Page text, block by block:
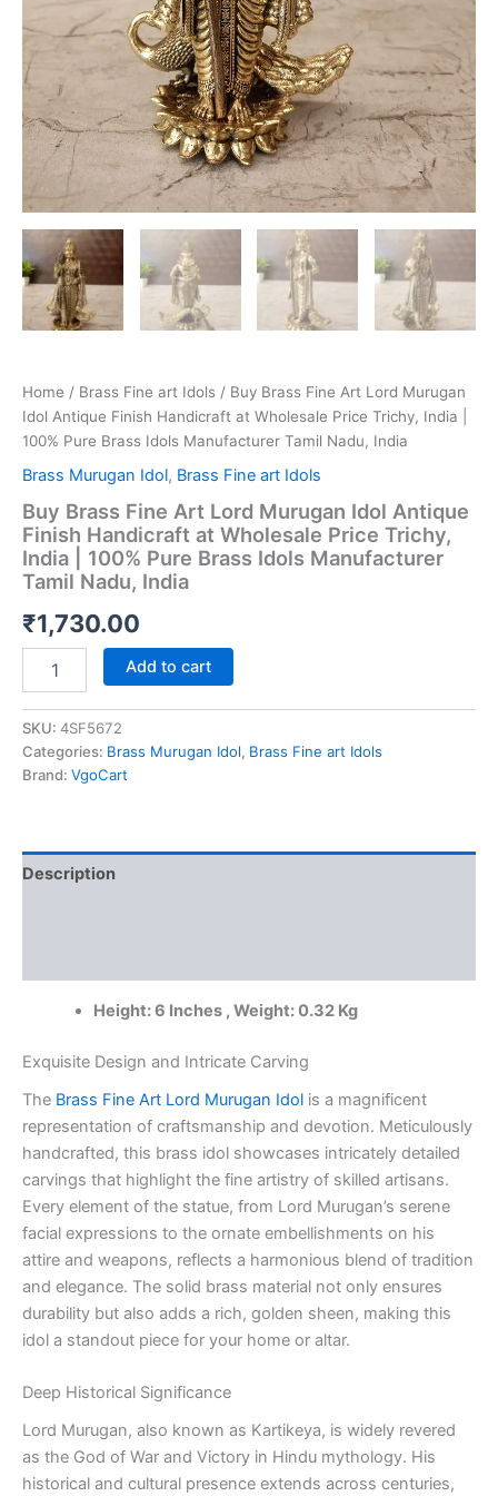
Home / Brass Fine art Idols / Buy Brass Fine Art Lord Murugan
Idol Antique Finish Handicraft at Wholesale Price Trichy, India |
100% Pure Brass Idols Manufacturer Tamil Nadu, India
Brass Murugan Idol, Brass Fine art Idols
Buy Brass Fine Art Lord Murugan Idol Antique
Finish Handicraft at Wholesale Price Trichy,
India | 100% Pure Brass Idols Manufacturer
Tamil Nadu, India
₹1,730.00
Brass
Art
Lord
Murugan
Handicraft
at
Brass
Manufacturer
Tamil
Nadu,
India
quantity
Add to cart
SKU: 4SF5672
Categories: Brass Murugan Idol, Brass Fine art Idols
Brand: VgoCart
Description
Height: 6 Inches , Weight: 0.32 Kg
Exquisite Design and Intricate Carving
The Brass Fine Art Lord Murugan Idol is a magnificent
representation of craftsmanship and devotion. Meticulously
handcrafted, this brass idol showcases intricately detailed
carvings that highlight the fine artistry of skilled artisans.
Every element of the statue, from Lord Murugan’s serene
facial expressions to the ornate embellishments on his
attire and weapons, reflects a harmonious blend of tradition
and elegance. The solid brass material not only ensures
durability but also adds a rich, golden sheen, making this
idol a standout piece for your home or altar.
Deep Historical Significance
Lord Murugan, also known as Kartikeya, is widely revered
as the God of War and Victory in Hindu mythology. His
historical and cultural presence extends across centuries,